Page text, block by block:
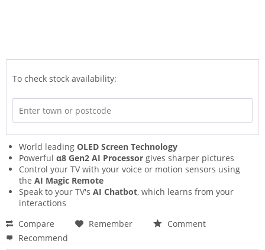
To check stock availability:
World leading OLED Screen Technology
Powerful α8 Gen2 AI Processor gives sharper pictures
Control your TV with your voice or motion sensors using
the AI Magic Remote
Speak to your TV's AI Chatbot, which learns from your
interactions
Compare
Remember
Comment
Recommend